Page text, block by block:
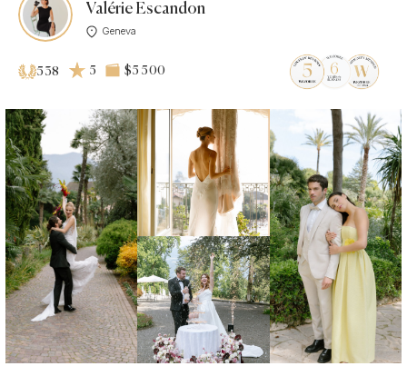
Valérie Escandon
Geneva
538 5 $5 500